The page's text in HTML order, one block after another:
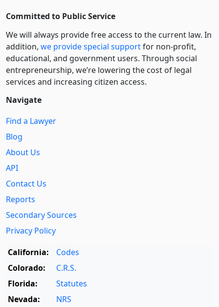
Committed to Public Service
We will always provide free access to the current law. In
addition, we provide special supportfor non-profit,
educational, and government users. Through social
entre­pre­neurship, we’re lowering the cost of legal
services and increasing citizen access.
Navigate
Find a Lawyer
Blog
About Us
API
Contact Us
Reports
Secondary Sources
Privacy Policy
California:
Codes
Colorado:
C.R.S.
Florida:
Statutes
Nevada:
NRS